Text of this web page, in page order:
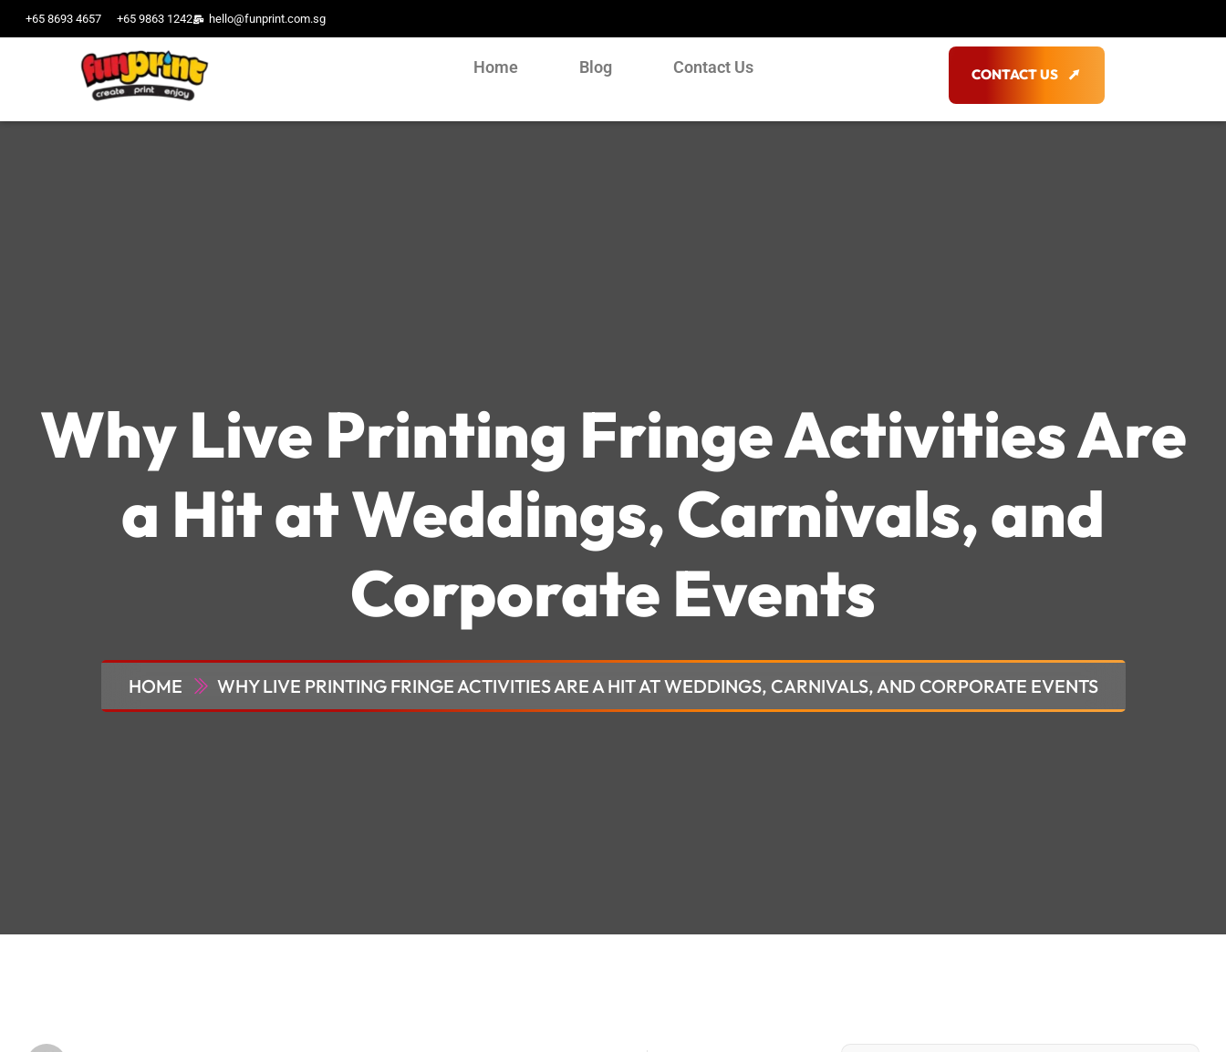
+65 8693 4657 +65 9863 1242 hello@funprint.com.sg
Home Blog Contact Us CONTACT US
Why Live Printing Fringe Activities Are
a Hit at Weddings, Carnivals, and
Corporate Events
HOME WHY LIVE PRINTING FRINGE ACTIVITIES ARE A HIT AT WEDDINGS, CARNIVALS, AND CORPORATE EVENTS